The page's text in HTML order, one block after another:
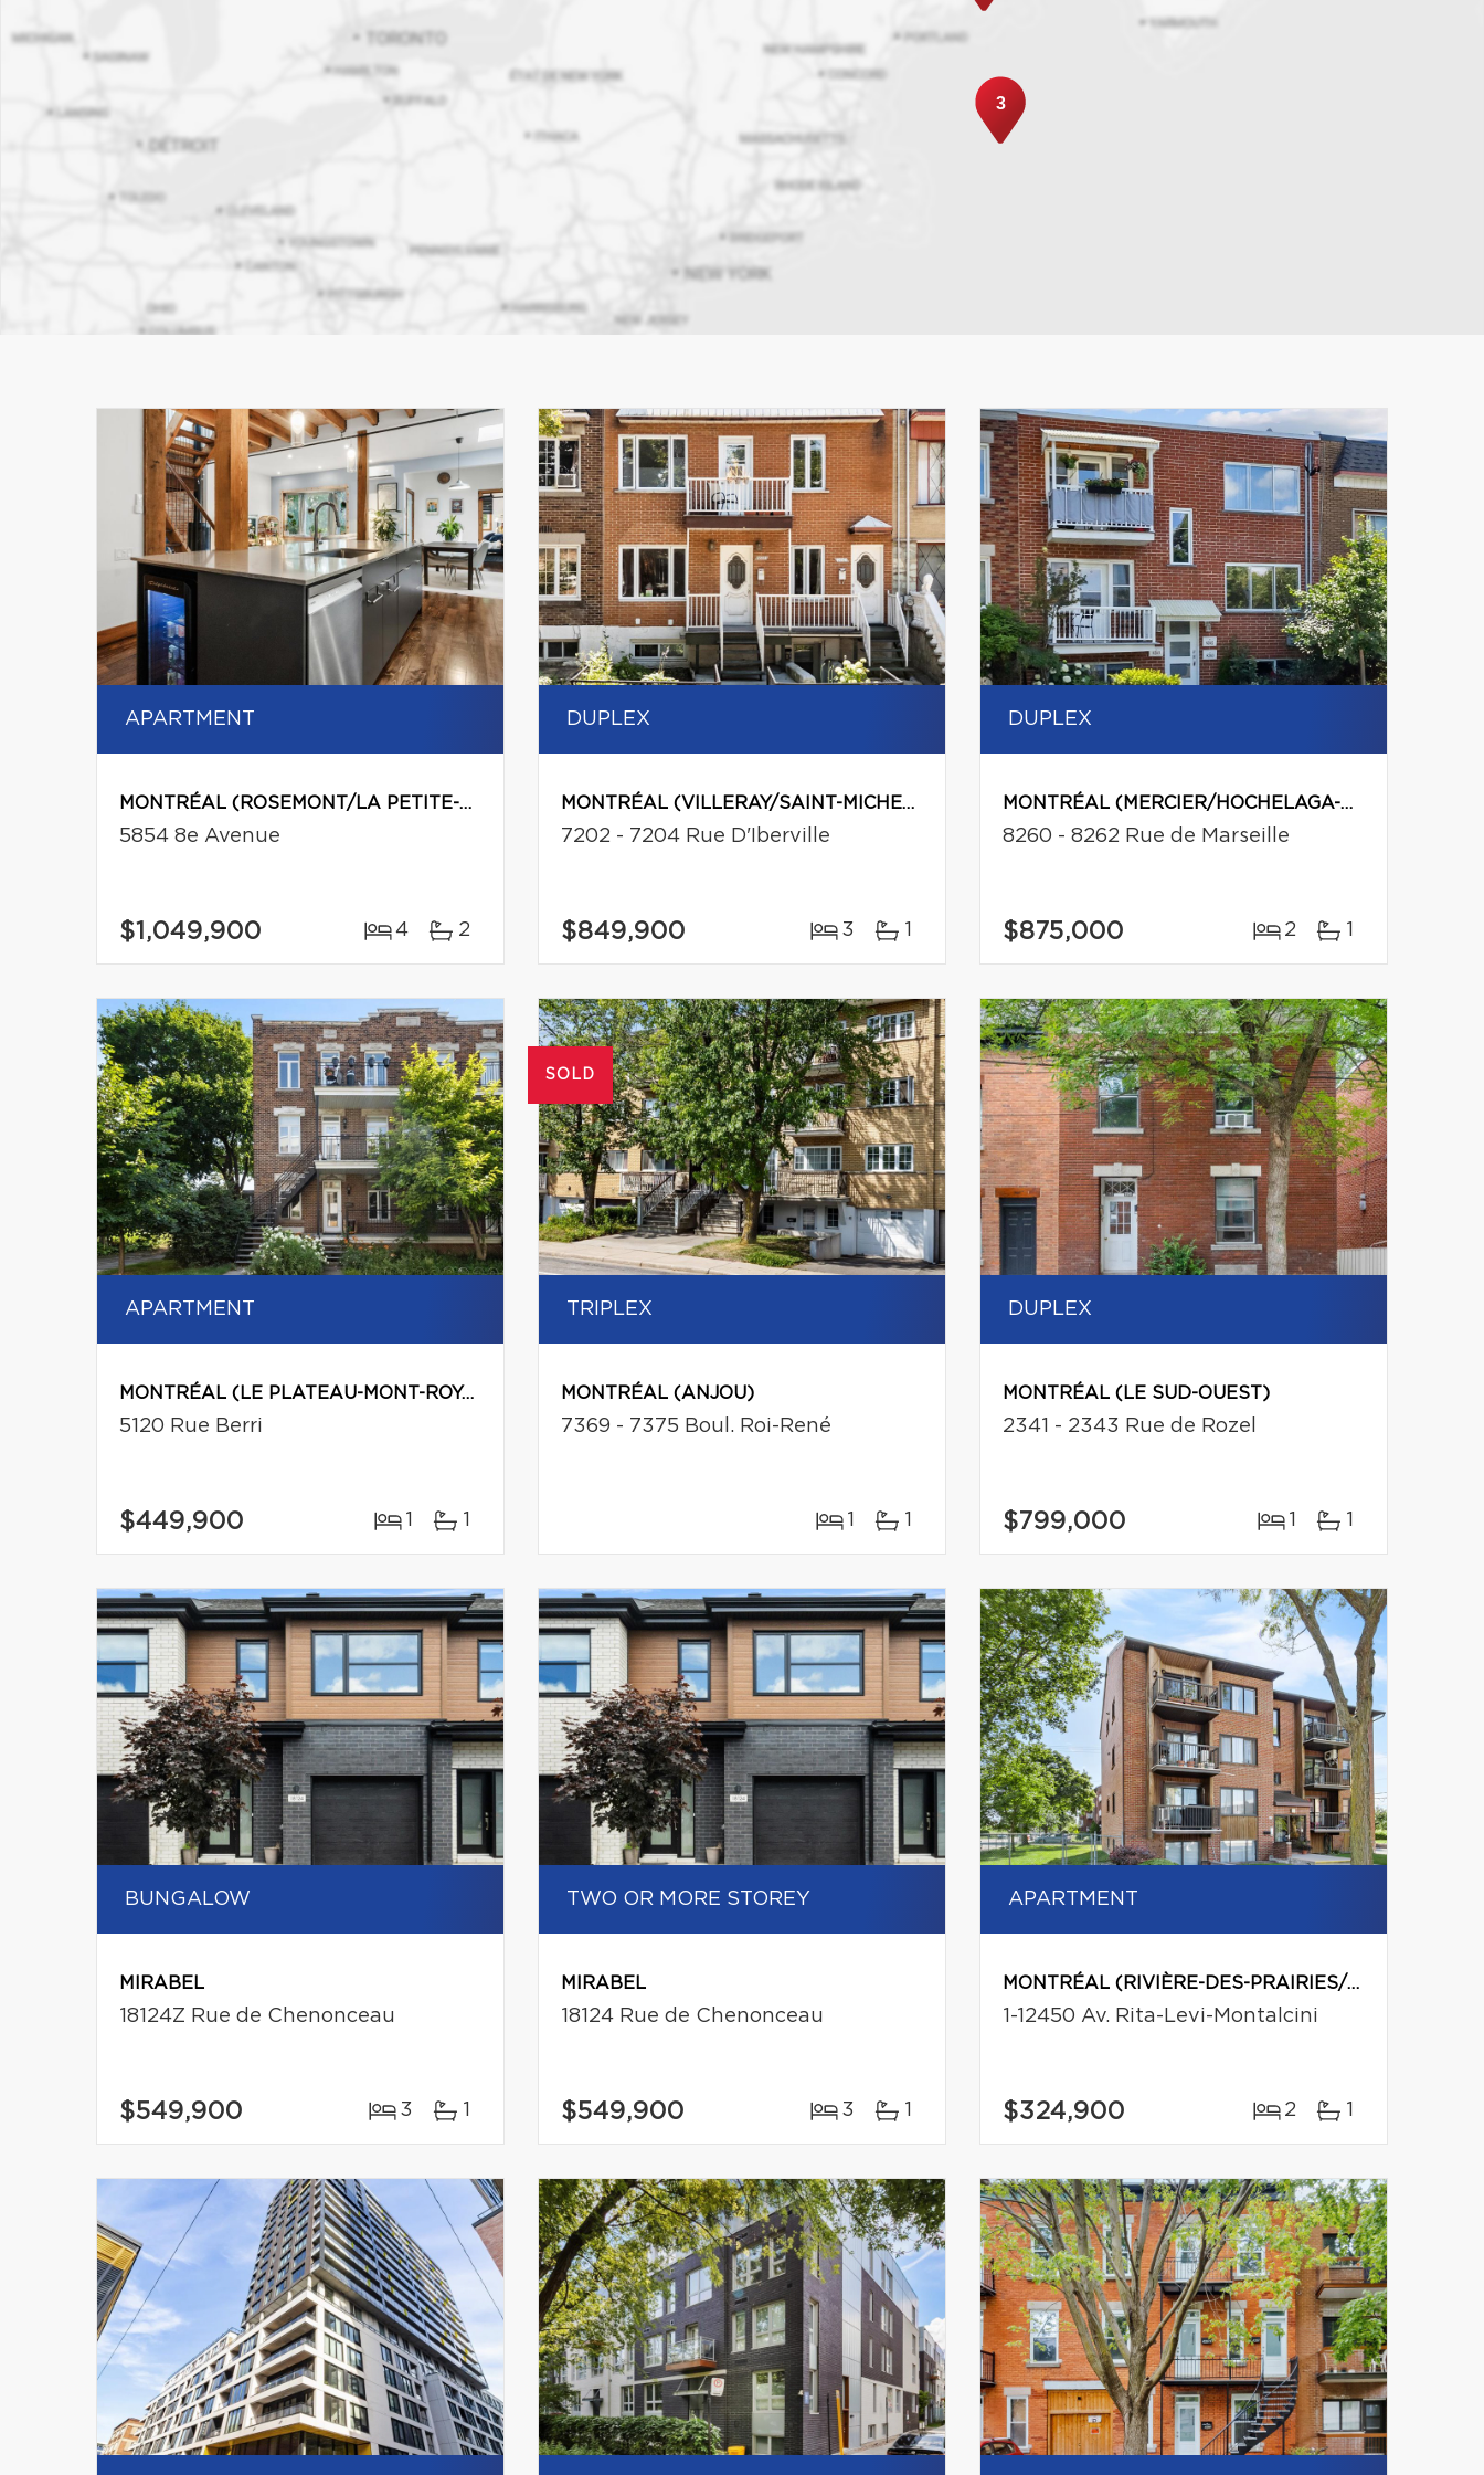
3
Leaflet|© MapTiler© OpenStreetMap contributors
APARTMENT
MONTRÉAL (ROSEMONT/LA PETITE-PATRIE)
5854 8e Avenue
$1,049,900 4 2
DUPLEX
MONTRÉAL (VILLERAY/SAINT-MICHEL/PARC-EXTENSION)
7202 - 7204 Rue D'Iberville
$849,900 3 1
DUPLEX
MONTRÉAL (MERCIER/HOCHELAGA-MAISONNEUVE)
8260 - 8262 Rue de Marseille
$875,000 2 1
APARTMENT
MONTRÉAL (LE PLATEAU-MONT-ROYAL)
5120 Rue Berri
$449,900 1 1
SOLD
TRIPLEX
MONTRÉAL (ANJOU)
7369 - 7375 Boul. Roi-René
1 1
DUPLEX
MONTRÉAL (LE SUD-OUEST)
2341 - 2343 Rue de Rozel
$799,000 1 1
BUNGALOW
MIRABEL
18124Z Rue de Chenonceau
$549,900 3 1
TWO OR MORE STOREY
MIRABEL
18124 Rue de Chenonceau
$549,900 3 1
APARTMENT
MONTRÉAL (RIVIÈRE-DES-PRAIRIES/POINTE-AUX-TREMBLES)
1-12450 Av. Rita-Levi-Montalcini
$324,900 2 1